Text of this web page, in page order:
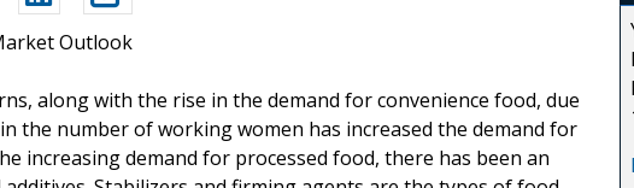
Outlook
along with the rise in the demand for convenience food, due
the number of working women has increased the demand for
increasing demand for processed food, there has been an